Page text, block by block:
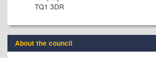
TQ1 3DR
About the council